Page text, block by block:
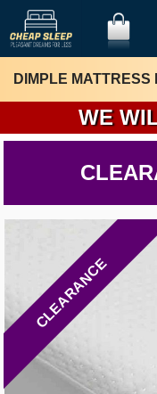
WE WILL
DIMPLE
CLEARANCE